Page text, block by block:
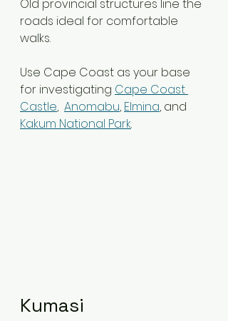
Old provincial structures line the
roads ideal for comfortable
walks.
Use Cape Coast as your base
for investigating Cape Coast
Castle, Anomabu, Elmina, and
Kakum National Park.
Kumasi